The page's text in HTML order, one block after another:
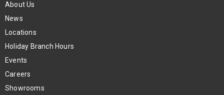
About Us
News
Locations
Holiday Branch Hours
Events
Careers
Showrooms